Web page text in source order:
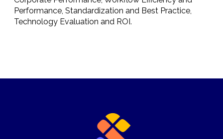
Performance, Standardization and Best Practice,
Technology Evaluation and ROI.